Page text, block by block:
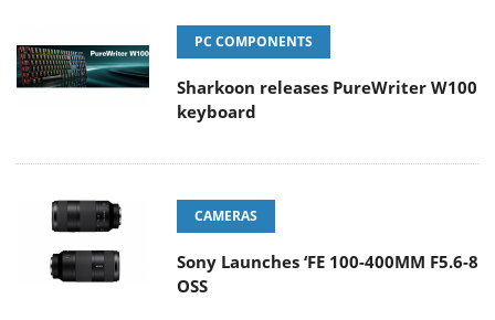
PC COMPONENTS
Sharkoon releases PureWriter W100
keyboard
CAMERAS
Sony Launches ‘FE 100-400MM F5.6-8
OSS